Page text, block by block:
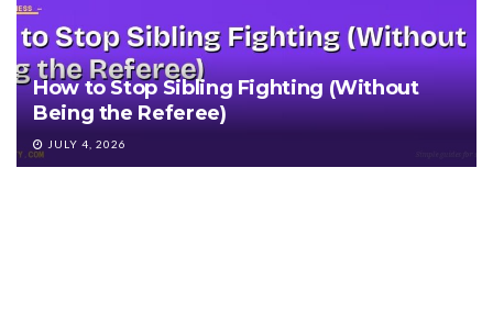
How to Stop Sibling Fighting (Without
Being the Referee)
JULY 4, 2026